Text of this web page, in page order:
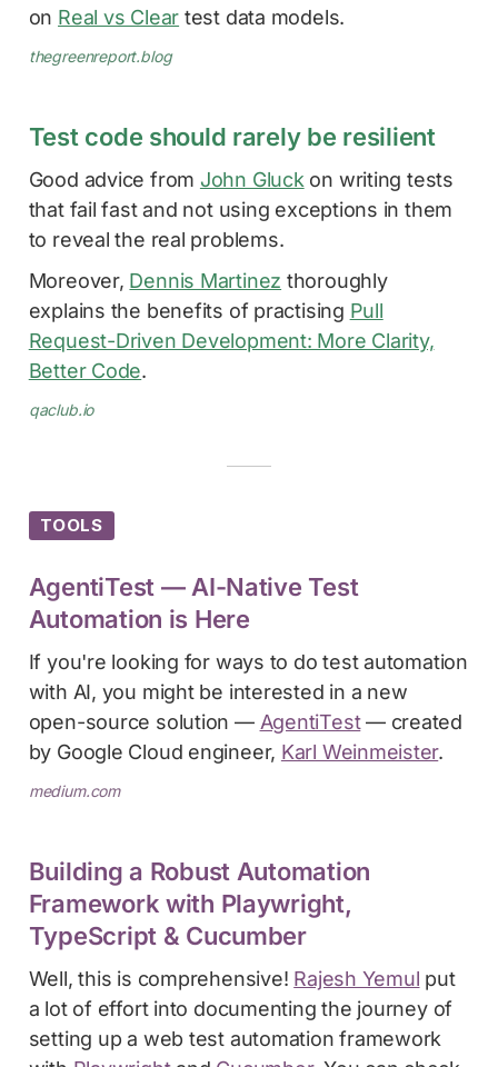
on Real vs Clear test data models.
thegreenreport.blog
Test code should rarely be resilient
Good advice from John Gluck on writing tests
that fail fast and not using exceptions in them
to reveal the real problems.
Moreover, Dennis Martinez thoroughly
explains the benefits of practising Pull
Request-Driven Development: More Clarity,
Better Code.
qaclub.io
TOOLS
AgentiTest — AI-Native Test
Automation is Here
If you're looking for ways to do test automation
with AI, you might be interested in a new
open-source solution — AgentiTest— created
by Google Cloud engineer, Karl Weinmeister.
medium.com
Building a Robust Automation
Framework with Playwright,
TypeScript & Cucumber
Well, this is comprehensive! Rajesh Yemul put
a lot of effort into documenting the journey of
setting up a web test automation framework